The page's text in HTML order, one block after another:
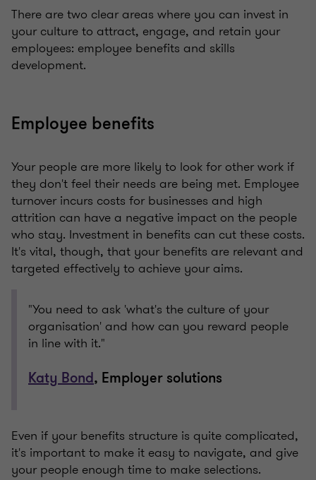
There are two clear areas where you can invest in
your culture to attract, engage, and retain your
employees: employee benefits and skills
development.
Employee benefits
Your people are more likely to look for other work if
they don't feel their needs are being met. Employee
turnover incurs costs for businesses and high
attrition can have a negative impact on the people
who stay. Investment in benefits can cut these costs.
It's vital, though, that your benefits are relevant and
targeted effectively to achieve your aims.
"You need to ask 'what's the culture of your
organisation' and how can you reward people
in line with it."
Katy Bond, Employer solutions
Even if your benefits structure is quite complicated,
it's important to make it easy to navigate, and give
your people enough time to make selections.